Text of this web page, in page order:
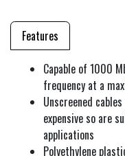
Features
Capable of 1000
frequency at a
Unscreened
expensive so are
applications
Polyethylene